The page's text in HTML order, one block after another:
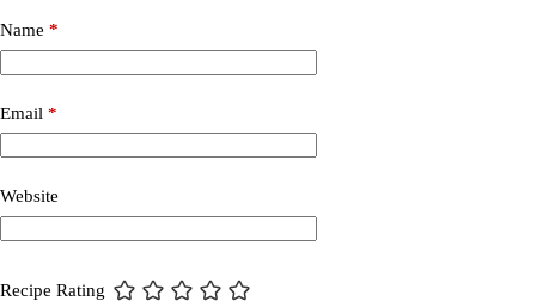
Name *
Email *
Website
Recipe Rating